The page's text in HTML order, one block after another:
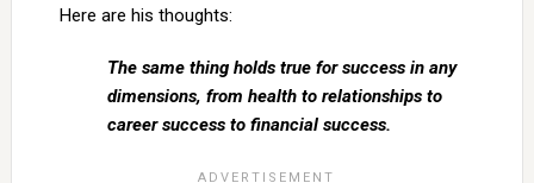
Here are his thoughts:
The same thing holds true for success in any
dimensions, from health to relationships to
career success to financial success.